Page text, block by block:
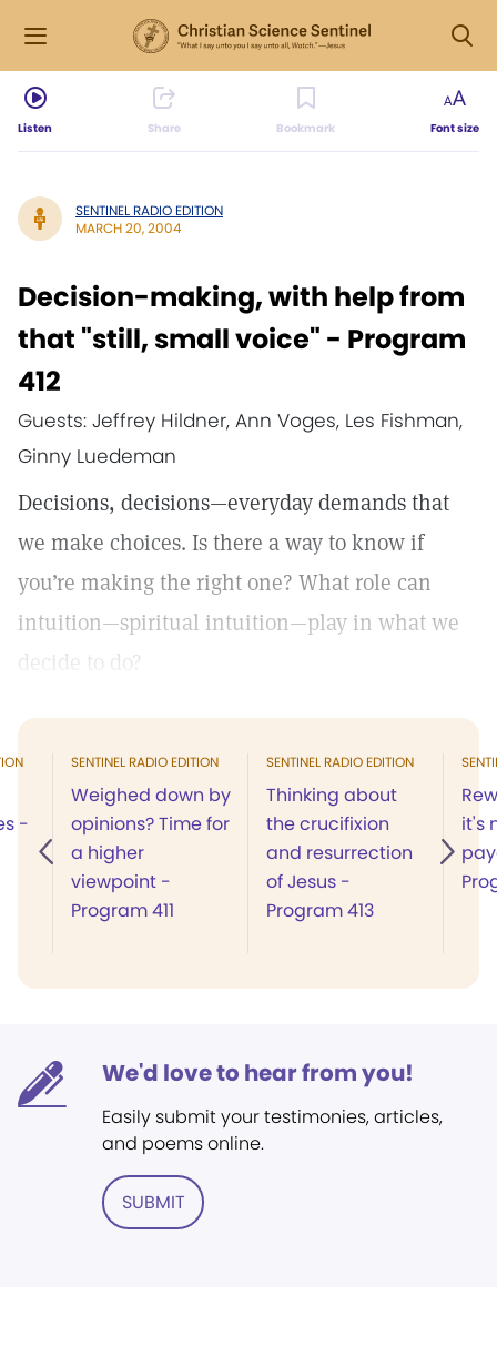
Listen Share Bookmark Font size
SENTINEL RADIO EDITION
MARCH 20, 2004
Decision-making, with help from
that "still, small voice" - Program
412
Guests: Jeffrey Hildner, Ann Voges, Les Fishman,
Ginny Luedeman
Decisions, decisions—everyday demands that
we make choices. Is there a way to know if
you’re making the right one? What role can
intuition—spiritual intuition—play in what we
decide to do?
-
SENTINEL RADIO EDITION
Weighed down by
opinions? Time for
a higher
viewpoint -
Program 411
SENTINEL RADIO EDITION
Thinking about
the crucifixion
and resurrection
of Jesus -
Program 413
it's
We'd love to hear from you!
Easily submit your testimonies, articles,
and poems online.
SUBMIT